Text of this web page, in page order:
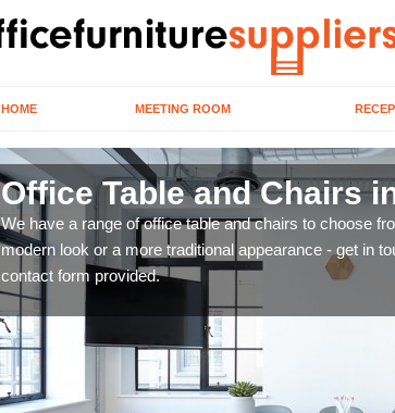
HOME MEETING ROOM
Office Table and Chairs
We have a range of office table and chairs to choose
modern look or a more traditional appearance - get in
contact form provided.